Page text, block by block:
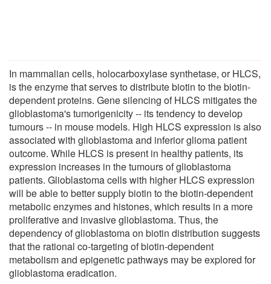
In mammalian cells, holocarboxylase synthetase, or HLCS,
is the enzyme that serves to distribute biotin to the biotin-
dependent proteins. Gene silencing of HLCS mitigates the
glioblastoma's tumorigenicity -- its tendency to develop
tumours -- in mouse models. High HLCS expression is also
associated with glioblastoma and inferior glioma patient
outcome. While HLCS is present in healthy patients, its
expression increases in the tumours of glioblastoma
patients. Glioblastoma cells with higher HLCS expression
will be able to better supply biotin to the biotin-dependent
metabolic enzymes and histones, which results in a more
proliferative and invasive glioblastoma. Thus, the
dependency of glioblastoma on biotin distribution suggests
that the rational co-targeting of biotin-dependent
metabolism and epigenetic pathways may be explored for
glioblastoma eradication.